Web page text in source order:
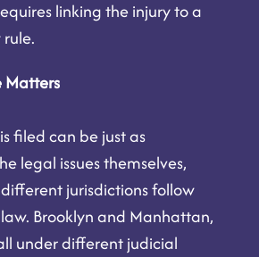
linking the injury to a
Matters
filed can be just as
legal issues themselves,
jurisdictions follow
Brooklyn and Manhattan,
under different judicial